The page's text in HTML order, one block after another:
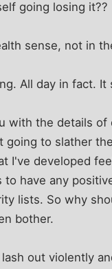
going losing it??
sense, not in
All day in fact.
with the details
going to slather
I've developed
to have any
lists. So why
bother.
out violently